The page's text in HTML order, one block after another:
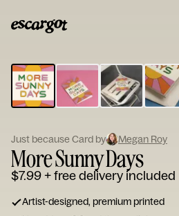
Type
your
note...
Just because Card by Megan Roy
More Sunny Days
$7.99+ free delivery included
Artist-designed, premium printed